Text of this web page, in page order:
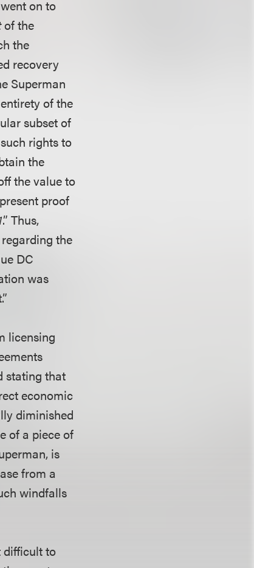
on to
of the
the
recovery
Superman
of the
subset of
rights to
the
the value to
proof
.” Thus,
the
DC
was
licensing
stating that
economic
diminished
of a piece of
is
from a
windfalls
difficult to